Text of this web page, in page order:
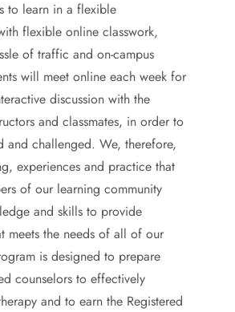
to learn in a flexible
flexible online classwork,
of traffic and on-campus
will meet online each week for
discussion with the
and classmates, in order to
and challenged. We, therefore,
experiences and practice that
of our learning community
and skills to provide
meets the needs of all of our
is designed to prepare
counselors to effectively
and to earn the Registered